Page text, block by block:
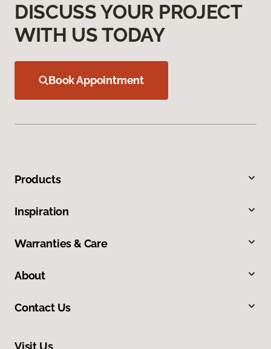
DISCUSS YOUR PROJECT
WITH US TODAY
Book Appointment
Products
Inspiration
Warranties & Care
About
Contact Us